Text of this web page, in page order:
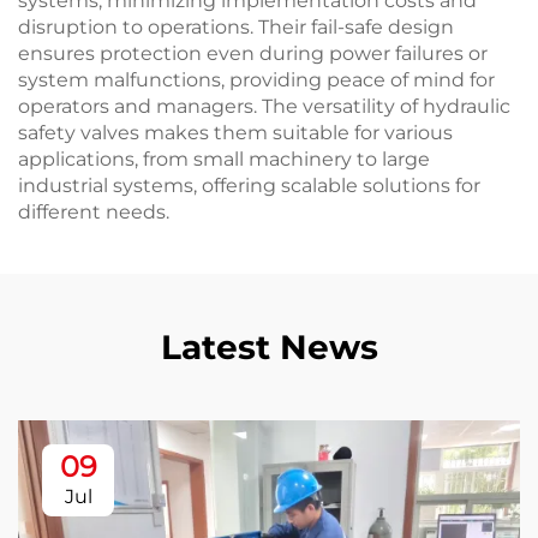
disruption to operations. Their fail-safe design
ensures protection even during power failures or
system malfunctions, providing peace of mind for
operators and managers. The versatility of hydraulic
safety valves makes them suitable for various
applications, from small machinery to large
industrial systems, offering scalable solutions for
different needs.
Latest News
09
Jul